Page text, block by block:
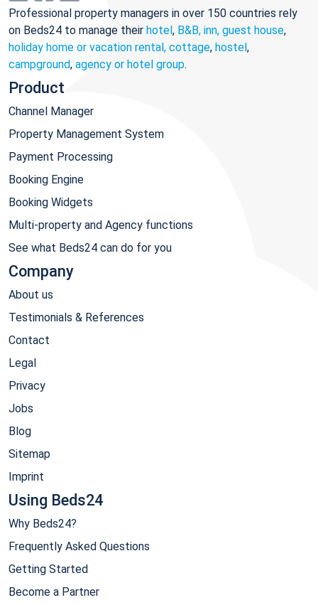
Professional property managers in over 150 countries rely
on Beds24 to manage their hotel, B&B, inn, guest house,
holiday home or vacation rental, cottage, hostel,
campground, agency or hotel group.
Product
Channel Manager
Property Management System
Payment Processing
Booking Engine
Booking Widgets
Multi-property and Agency functions
See what Beds24 can do for you
Company
About us
Testimonials & References
Contact
Legal
Privacy
Jobs
Blog
Sitemap
Imprint
Using Beds24
Why Beds24?
Frequently Asked Questions
Getting Started
Become a Partner